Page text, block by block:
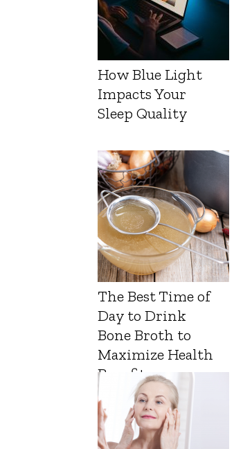
How Blue Light
Impacts Your
Sleep Quality
The Best Time of
Day to Drink
Bone Broth to
Maximize Health
Benefits